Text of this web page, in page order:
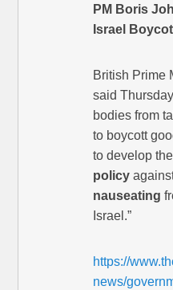
PM Boris
Israel
British Prime
said
bodies from
to boycott
to develop
policy
nauseating
Israel.”
https://
news/